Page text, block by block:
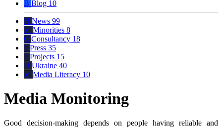
B Blog 10
N News 99
M Minorities 8
C Consultancy 18
PPress 35
PProjects 15
U Ukraine 40
M Media Literacy 10
Media Monitoring
Good decision-making depends on people having reliable and